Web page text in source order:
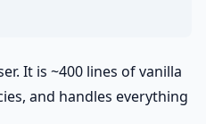
It is ~400 lines of vanilla
and handles everything